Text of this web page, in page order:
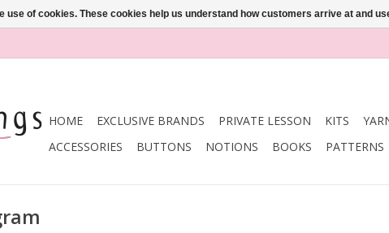
HOME EXCLUSIVE BRANDS PRIVATE LESSON KITS
ACCESSORIES
BUTTONS NOTIONS BOOKS PATTERNS
use of cookies. These cookies help us understand how customers arrive at and